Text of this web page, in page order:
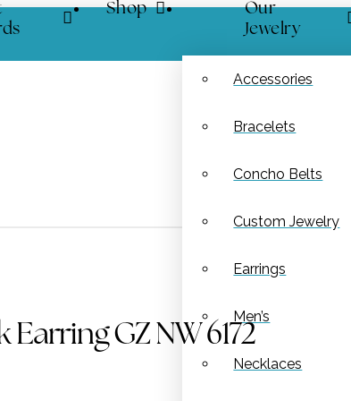
Shop
Our
Jewelry
Accessories
Bracelets
Concho Belts
Custom Jewelry
Earrings
Men’s
Necklaces
GZ NW 6172